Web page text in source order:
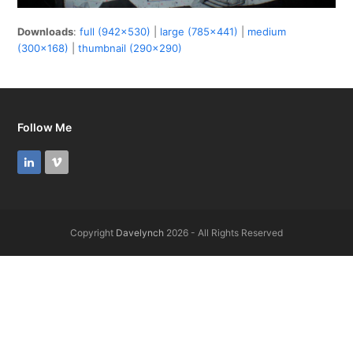
Downloads:full (942x530) large (785x441)
medium
(300x168) |thumbnail (290x290)
Follow Me
LinkedInVimeo
Copyright Davelynch 2026 - All Rights Reserved